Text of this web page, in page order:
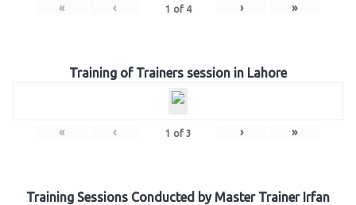
« ‹ 1 of 4 › »
Training of Trainers session in Lahore
« ‹ 1 of 3 › »
Training Sessions Conducted by Master Trainer Irfan